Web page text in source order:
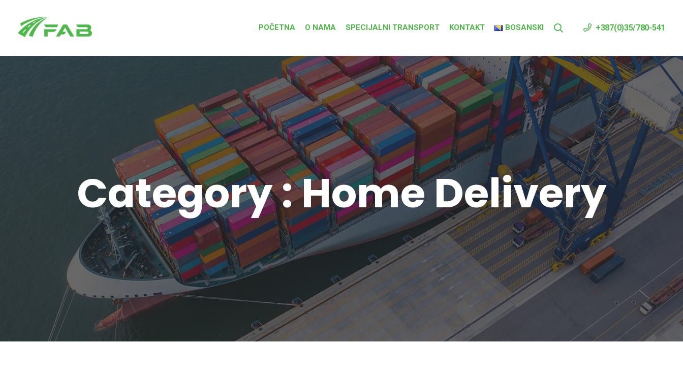
+387(0)35/780-541
POČETNA O NAMA SPECIJALNI TRANSPORT KONTAKT BOSANSKI
Category : Home Delivery